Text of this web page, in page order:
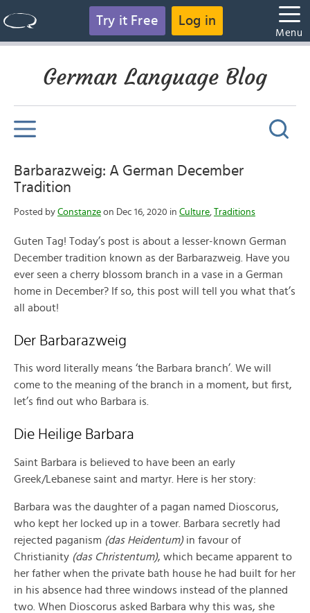
Try it Free Log in
Menu
German Language Blog
Barbarazweig: A German December
Tradition
Posted by Constanze on Dec 16, 2020 in Culture, Traditions
Guten Tag! Today’s post is about a lesser-known German
December tradition known as der Barbarazweig. Have you
ever seen a cherry blossom branch in a vase in a German
home in December? If so, this post will tell you what that’s
all about!
Der Barbarazweig
This word literally means ‘the Barbara branch’. We will
come to the meaning of the branch in a moment, but first,
let’s find out who Barbara is.
Die Heilige Barbara
Saint Barbara is believed to have been an early
Greek/Lebanese saint and martyr. Here is her story:
Barbara was the daughter of a pagan named Dioscorus,
who kept her locked up in a tower. Barbara secretly had
rejected paganism (das Heidentum)in favour of
Christianity (das Christentum), which became apparent to
her father when the private bath house he had built for her
in his absence had three windows instead of the planned
two. When Dioscorus asked Barbara why this was, she